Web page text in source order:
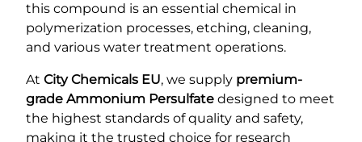
this compound is an essential chemical in
polymerization processes, etching, cleaning,
and various water treatment operations.
At City Chemicals EU, we supply premium-
grade Ammonium Persulfate designed to meet
the highest standards of quality and safety,
making it the trusted choice for research